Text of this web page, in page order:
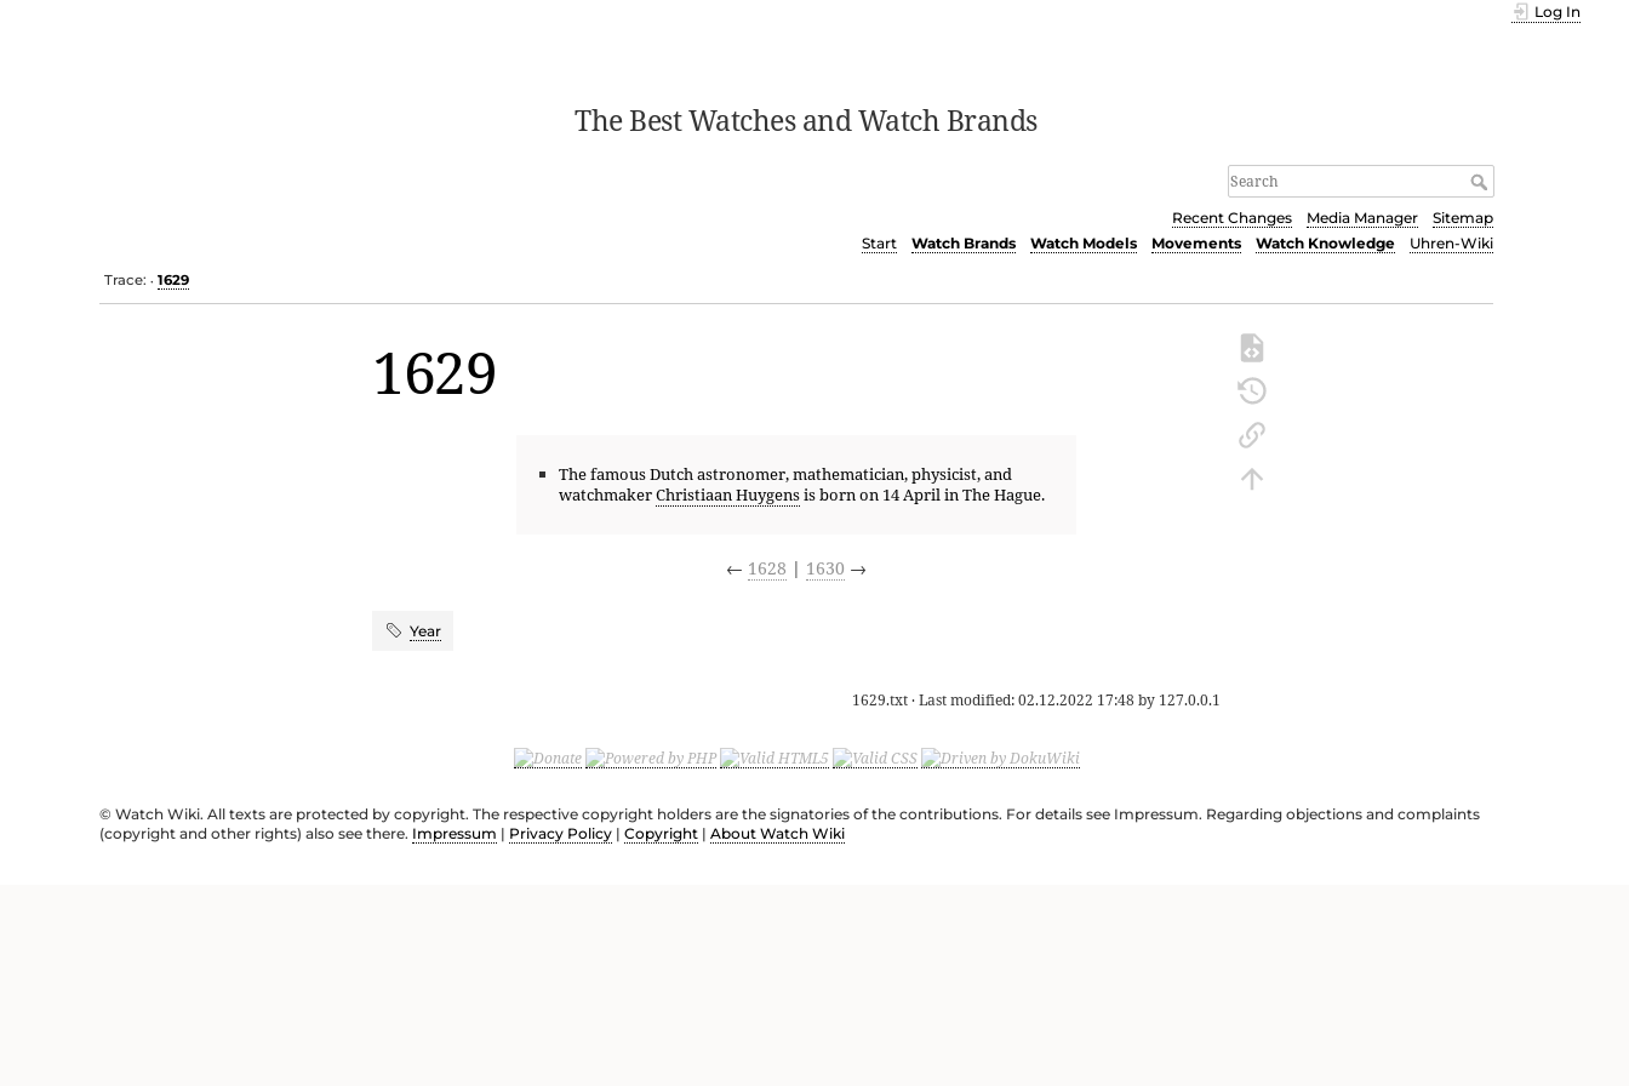
The Best Watches and Watch Brands
Log In
Recent Changes Media Manager
Sitemap
Start
Watch Brands Watch Models Movements Watch Knowledge Uhren-Wiki
Trace: • 1629
1629
The famous Dutch astronomer, mathematician, physicist, and
watchmakerChristiaan Huygensis born on 14 April in The Hague.
← 1628 | 1630 →
Year
1629.txt· Last modified:02.12.2022 17:48 by 127.0.0.1
© Watch Wiki. All texts are protected by copyright. The respective copyright holders are the signatories of the contributions. For details see Impressum. Regarding objections and complaints
(copyright and other rights) also see there. Impressum | Privacy Policy | Copyright | About Watch Wiki